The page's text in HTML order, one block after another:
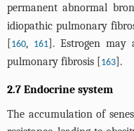
permanent abnormal
idiopathic pulmonary
[160, 161]. Estrogen may
pulmonary fibrosis [163].
2.7 Endocrine system
The accumulation of